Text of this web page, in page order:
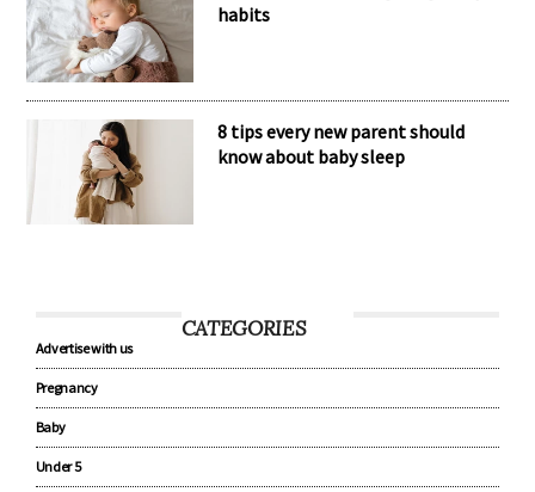
habits
8 tips every new parent should
know about baby sleep
CATEGORIES
Advertise with us
Pregnancy
Baby
Under 5